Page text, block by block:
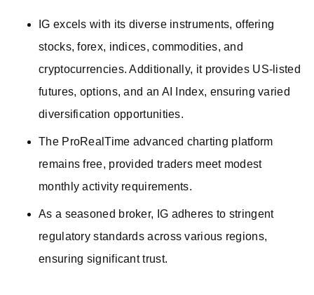
IG excels with its diverse instruments, offering
stocks, forex, indices, commodities, and
cryptocurrencies. Additionally, it provides US-listed
futures, options, and an AI Index, ensuring varied
diversification opportunities.
The ProRealTime advanced charting platform
remains free, provided traders meet modest
monthly activity requirements.
As a seasoned broker, IG adheres to stringent
regulatory standards across various regions,
ensuring significant trust.